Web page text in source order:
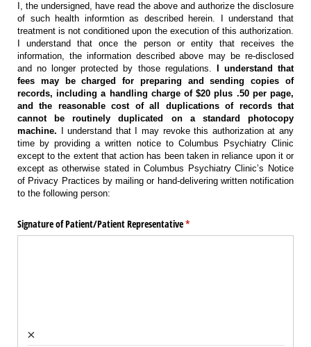
I, the undersigned, have read the above and authorize the disclosure
of such health informtion as described herein. I understand that
treatment is not conditioned upon the execution of this authorization.
I understand that once the person or entity that receives the
information, the information described above may be re-disclosed
and no longer protected by those regulations.
I understand that
fees may be charged for preparing and sending copies of
records, including a handling charge of $20 plus .50 per page,
and the reasonable cost of all duplications of records that
cannot be routinely duplicated on a standard photocopy
machine.
I understand that I may revoke this authorization at any
time by providing a written notice to Columbus Psychiatry Clinic
except to the extent that action has been taken in reliance upon it or
except as otherwise stated in Columbus Psychiatry Clinic’s Notice
of Privacy Practices by mailing or hand-delivering written notification
to the following person:
Signature of Patient/​Patient Representative*
(required)
×